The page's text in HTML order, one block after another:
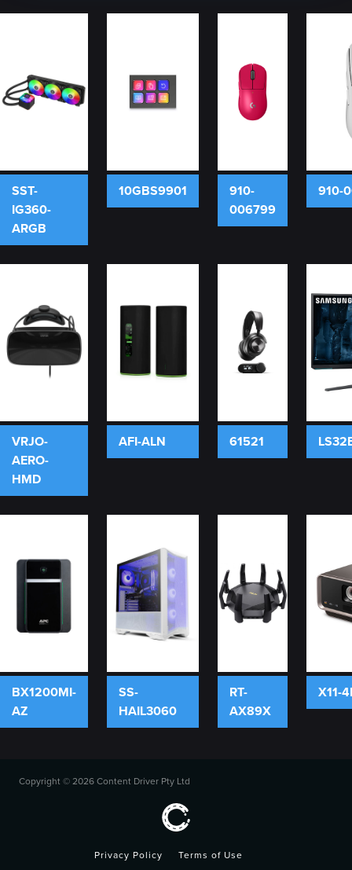
SST-
IG360-
ARGB
10GBS9901
910-
006799
910-
VRJO-
AERO-
HMD
AFI-ALN 61521
BX1200MI-
AZ
SS-
HAIL3060
RT-
AX89X
X11-
Copyright ©2026 Content Driver Pty Ltd
Privacy Policy Terms of Use